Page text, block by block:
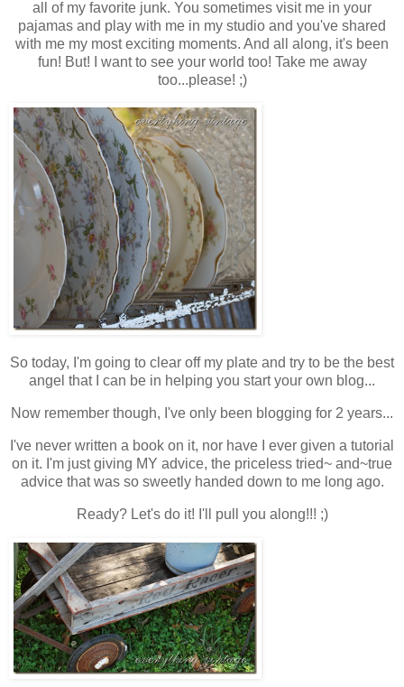
all of my favorite junk. You sometimes visit me in your
pajamas and play with me in my studio and you've shared
with me my most exciting moments. And all along, it's been
fun! But! I want to see your world too! Take meaway
too...please! ;)
So today, I'm going to clear off my plate and try to be the best
angel that I can be in helping you start your own blog...
Now remember though, I've only been blogging for 2 years...
I've never written a book on it, nor have I ever given a tutorial
on it. I'm just giving MY advice, the priceless tried~ and~true
advice that was so sweetly handed down to me long ago.
Ready? Let's do it! I'll pull you along!!! ;)